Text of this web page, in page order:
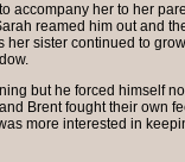
accompany her to her
reamed him out and
her sister continued to
but he forced himself
Brent fought their own
more interested in